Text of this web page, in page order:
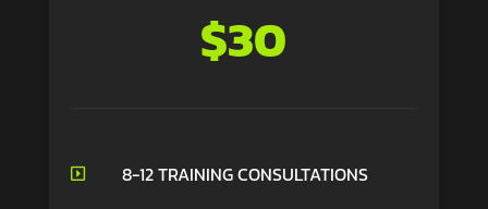
$30
 8-12 TRAINING CONSULTATIONS